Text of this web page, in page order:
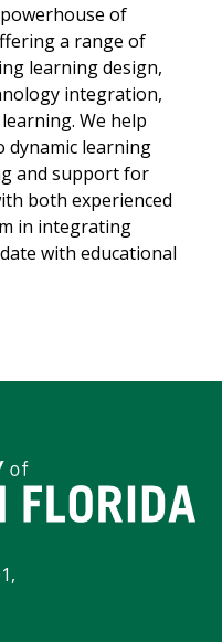
of
a range of
learning design,
integration,
We help
dynamic learning
and support for
both experienced
in integrating
with educational